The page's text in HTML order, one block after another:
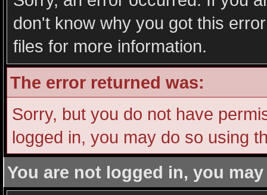
don't know why you got this
files for more information.
The error returned was:
Sorry, but you do not have
logged in, you may do so using
You are not logged in, you